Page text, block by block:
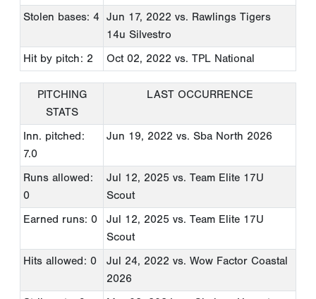
Stolen bases: 4
Jun 17, 2022 vs. Rawlings Tigers
14u Silvestro
Hit by pitch: 2
Oct 02, 2022 vs. TPL National
PITCHING
STATS
LAST OCCURRENCE
Inn. pitched:
7.0
Jun 19, 2022 vs. Sba North 2026
Runs allowed:
0
Jul 12, 2025 vs. Team Elite 17U
Scout
Earned runs: 0
Jul 12, 2025 vs. Team Elite 17U
Scout
Hits allowed: 0
Jul 24, 2022 vs. Wow Factor Coastal
2026